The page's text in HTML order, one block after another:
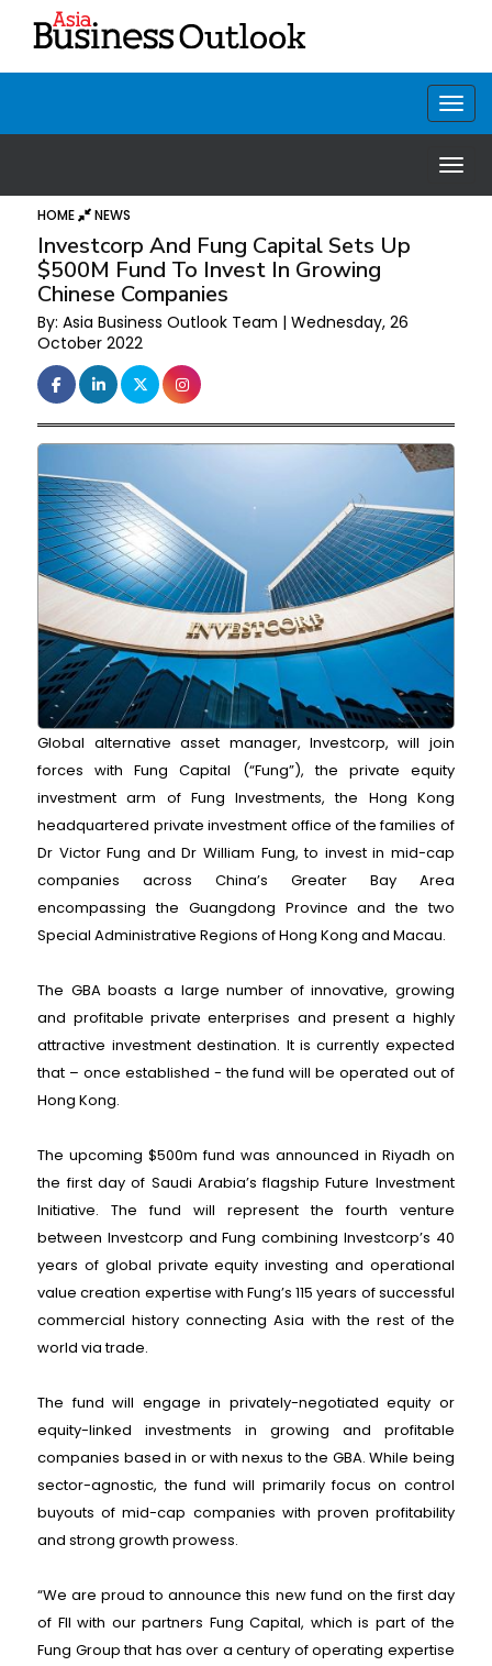
HOME NEWS
Investcorp And Fung Capital Sets Up
$500M Fund To Invest In Growing
Chinese Companies
By: Asia Business Outlook Team | Wednesday, 26
October 2022
Global alternative asset manager, Investcorp, will join
forces with Fung Capital (“Fung”), the private equity
investment arm of Fung Investments, the Hong Kong
headquartered private investment office of the families of
Dr Victor Fung and Dr William Fung, to invest in mid-cap
companies across China’s Greater Bay Area
encompassing the Guangdong Province and the two
Special Administrative Regions of Hong Kong and Macau.
The GBA boasts a large number of innovative, growing
and profitable private enterprises and present a highly
attractive investment destination. It is currently expected
that – once established - the fund will be operated out of
Hong Kong.
The upcoming $500m fund was announced in Riyadh on
the first day of Saudi Arabia’s flagship Future Investment
Initiative. The fund will represent the fourth venture
between Investcorp and Fung combining Investcorp’s 40
years of global private equity investing and operational
value creation expertise with Fung’s 115 years of successful
commercial history connecting Asia with the rest of the
world via trade.
The fund will engage in privately-negotiated equity or
equity-linked investments in growing and profitable
companies based in or with nexus to the GBA. While being
sector-agnostic, the fund will primarily focus on control
buyouts of mid-cap companies with proven profitability
and strong growth prowess.
“We are proud to announce this new fund on the first day
of FII with our partners Fung Capital, which is part of the
Fung Group that has over a century of operating expertise